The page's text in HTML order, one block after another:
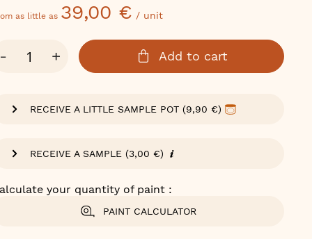
as little as 39,00 € / unit
- + Add to cart
RECEIVE A LITTLE SAMPLE POT (9,90 €)
RECEIVE A SAMPLE (3,00 €)
your quantity of paint :
PAINT CALCULATOR